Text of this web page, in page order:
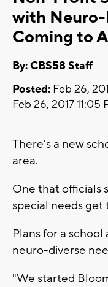
with Neuro-
Coming to
By: CBS58 Staff
Posted: Feb 26,
Feb 26, 2017 11:05
There's a new
area.
One that officials
special needs
Plans for a
neuro-diverse
"We started